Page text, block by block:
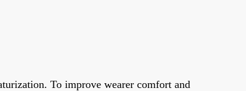
To improve wearer comfort and